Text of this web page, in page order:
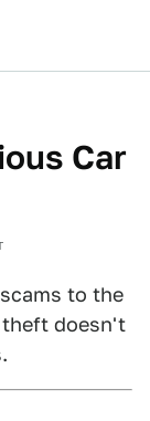
Car
to the
doesn't